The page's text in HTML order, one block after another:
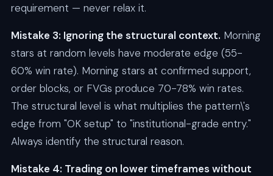
requirement — never relax it.
Mistake 3: Ignoring the structural context. Morning
stars at random levels have moderate edge (55-
60% win rate). Morning stars at confirmed support,
order blocks, or FVGs produce 70-78% win rates.
The structural level is what multiplies the pattern\'s
edge from "OK setup" to "institutional-grade entry."
Always identify the structural reason.
Mistake 4: Trading on lower timeframes without